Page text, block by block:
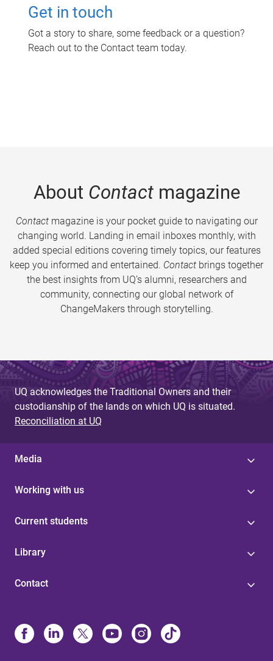
Get in touch
Got a story to share, some feedback or a question?
Reach out to the Contact team today.
About Contactmagazine
Contactmagazine is your pocket guide to navigating our
changing world. Landing in email inboxes monthly, with
added special editions covering timely topics, our features
keep you informed and entertained. Contact brings together
the best insights from UQ’s alumni, researchers and
community, connecting our global network of
ChangeMakers through storytelling.
UQ acknowledges the Traditional Owners and their
custodianship of the lands on which UQ is situated.
Reconciliation at UQ
Media
Working with us
Current students
Library
Contact